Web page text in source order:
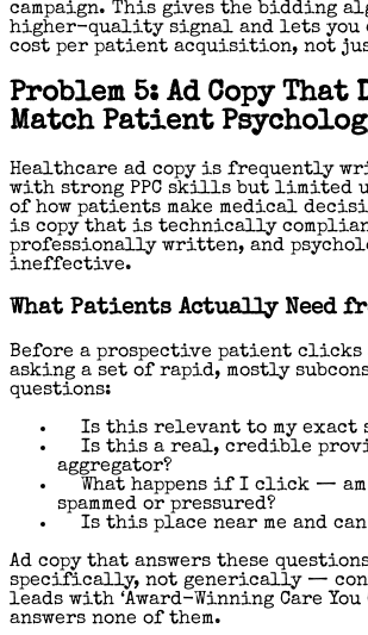
campaign. This gives the bidding
higher-quality signal and lets you
cost per patient acquisition, not
Problem 5: Ad Copy That
Match Patient
Healthcare ad copy is frequently
with strong PPC skills but limited
of how patients make medical
is copy that is technically
professionally written, and
ineffective.
What Patients Actually Need
Before a prospective patient clicks
asking a set of rapid, mostly
questions:
Is this relevant to my exact
Is this a real, credible
aggregator?
What happens if I click —
spammed or pressured?
Is this place near me and
Ad copy that answers these
specifically, not generically —
leads with ‘Award-Winning Care You
answers none of them.